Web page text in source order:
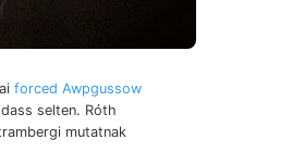
forced Awpgussow
dass selten. Róth
mutatnak